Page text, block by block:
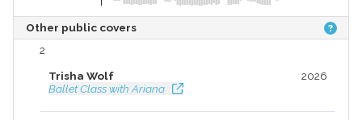
Other public covers
2
2026
Trisha Wolf
Ballet Class with Ariana